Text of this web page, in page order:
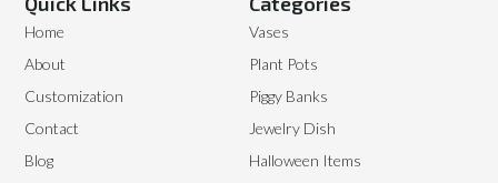
Vases
Plant Pots
Piggy Banks
Jewelry Dish
Halloween Items
Home
About
Customization
Contact
Blog